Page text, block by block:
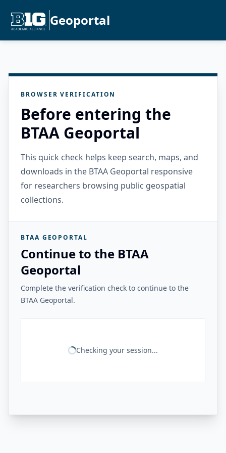
Geoportal
BROWSER VERIFICATION
Before entering the
BTAA Geoportal
This quick check helps keep search, maps, and
downloads in the BTAA Geoportal responsive
for researchers browsing public geospatial
collections.
BTAA GEOPORTAL
Continue to the BTAA
Geoportal
Complete the verification check to continue to the
BTAA Geoportal.
Checking your session...